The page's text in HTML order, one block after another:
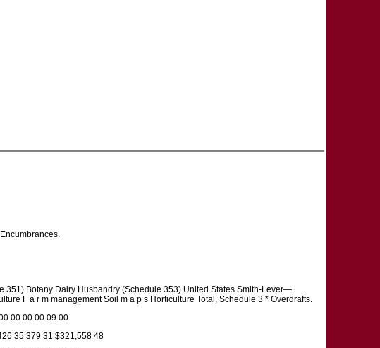
Botany Dairy Husbandry (Schedule 353) United States Smith-Lever—
F a r m management Soil m a p s Horticulture Total, Schedule 3 * Overdrafts.
00 00 00 09 00
35 379 31 $321,558 48